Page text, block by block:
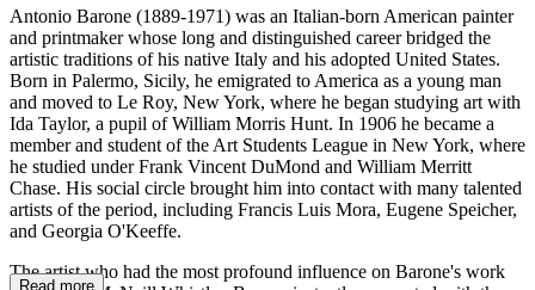
Antonio Barone (1889-1971) was an Italian-born American painter
and printmaker whose long and distinguished career bridged the
artistic traditions of his native Italy and his adopted United States.
Born in Palermo, Sicily, he emigrated to America as a young man
and moved to Le Roy, New York, where he began studying art with
Ida Taylor, a pupil of William Morris Hunt. In 1906 he became a
member and student of the Art Students League in New York, where
he studied under Frank Vincent DuMond and William Merritt
Chase. His social circle brought him into contact with many talented
artists of the period, including Francis Luis Mora, Eugene Speicher,
and Georgia O'Keeffe.
The artist who had the most profound influence on Barone's work
Read more